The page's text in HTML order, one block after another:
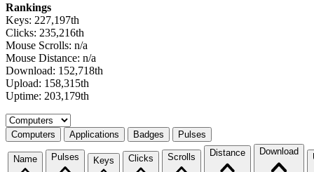
Rankings
Keys: 227,197th
Clicks: 235,216th
Mouse Scrolls: n/a
Mouse Distance: n/a
Download: 152,718th
Upload: 158,315th
Uptime: 203,179th
Select a tab
Computers Applications Badges Pulses
Name Pulses Keys Clicks Scrolls Distance Download